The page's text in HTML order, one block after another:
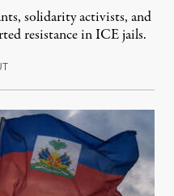
solidarity activists, and
resistance in ICE jails.
August 7, 2026